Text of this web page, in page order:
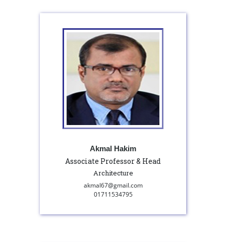
Akmal Hakim
Associate Professor & Head
Architecture
akmal67@gmail.com
01711534795